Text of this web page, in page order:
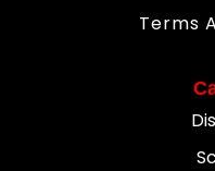
Terms